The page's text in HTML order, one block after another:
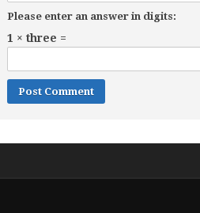
Please enter an answer in digits:
1 × three =